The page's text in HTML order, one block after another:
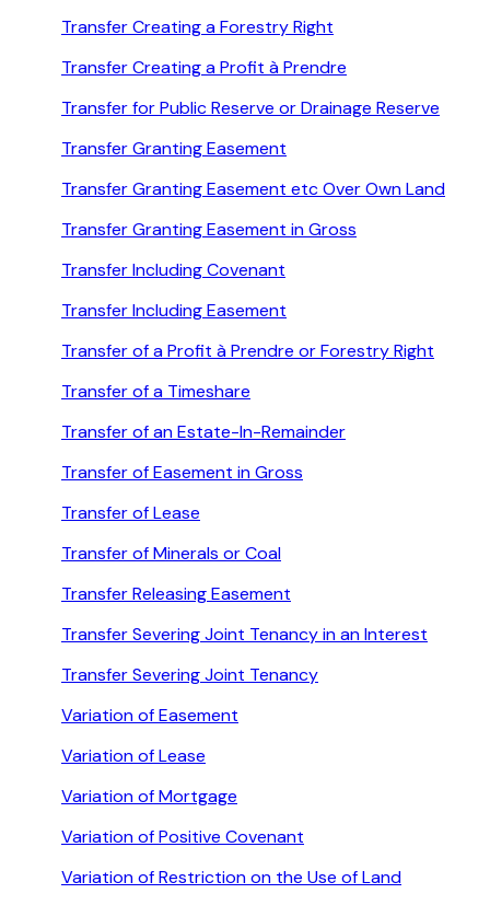
Transfer Creating a Forestry Right
Transfer Creating a Profit à Prendre
Transfer for Public Reserve or Drainage Reserve
Transfer Granting Easement
Transfer Granting Easement etc Over Own Land
Transfer Granting Easement in Gross
Transfer Including Covenant
Transfer Including Easement
Transfer of a Profit à Prendre or Forestry Right
Transfer of a Timeshare
Transfer of an Estate-In-Remainder
Transfer of Easement in Gross
Transfer of Lease
Transfer of Minerals or Coal
Transfer Releasing Easement
Transfer Severing Joint Tenancy in an Interest
Transfer Severing Joint Tenancy
Variation of Easement
Variation of Lease
Variation of Mortgage
Variation of Positive Covenant
Variation of Restriction on the Use of Land